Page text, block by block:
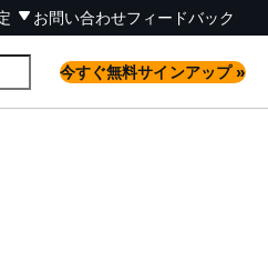
お問い合わせフィードバック
今すぐ無料サインアップ »